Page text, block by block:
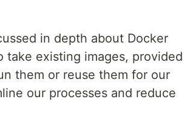
in depth about Docker
take existing images, provided
them or reuse them for our
our processes and reduce